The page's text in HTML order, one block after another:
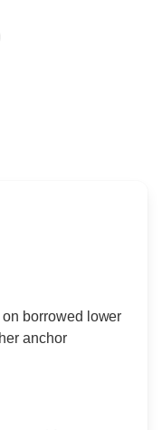
borrowed lower
anchor